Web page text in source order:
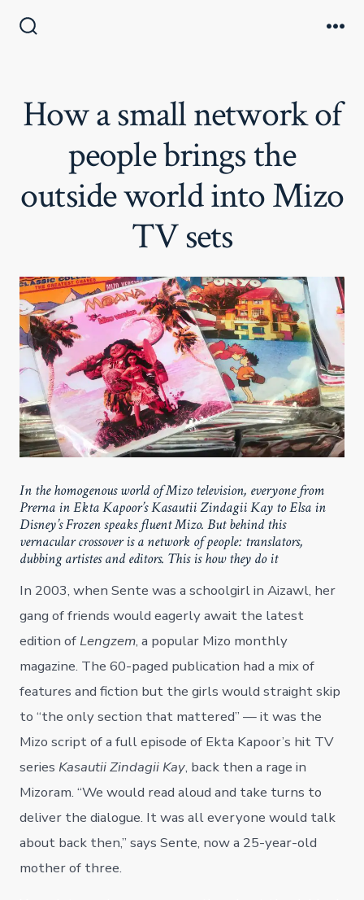
How a small network of
people brings the
outside world into Mizo
TV sets
In the homogenous world of Mizo television, everyone from
Prerna in Ekta Kapoor’s Kasautii Zindagii Kay to Elsa in
Disney’s Frozen speaks fluent Mizo. But behind this
vernacular crossover is a network of people: translators,
dubbing artistes and editors. This is how they do it
In 2003, when Sente was a schoolgirl in Aizawl, her
gang of friends would eagerly await the latest
edition of Lengzem, a popular Mizo monthly
magazine. The 60-paged publication had a mix of
features and fiction but the girls would straight skip
to “the only section that mattered” — it was the
Mizo script of a full episode of Ekta Kapoor’s hit TV
series Kasautii Zindagii Kay, back then a rage in
Mizoram. “We would read aloud and take turns to
deliver the dialogue. It was all everyone would talk
about back then,” says Sente, now a 25-year-old
mother of three.